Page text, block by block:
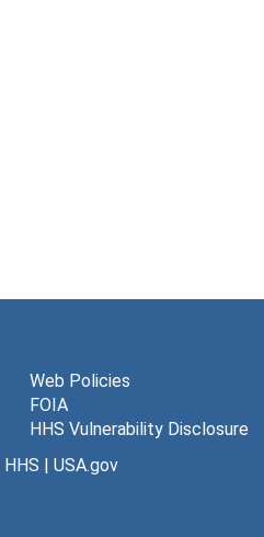
Web Policies
FOIA
HHS Vulnerability Disclosure
HHS | USA.gov